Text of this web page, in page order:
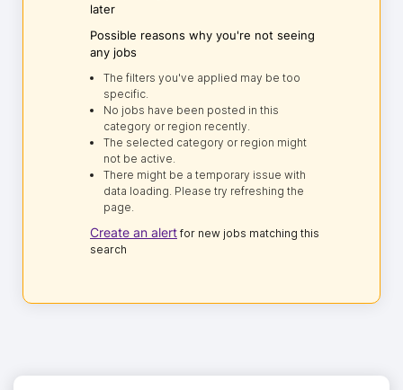
later
Possible reasons why you're not seeing
any jobs
The filters you've applied may be too
specific.
No jobs have been posted in this
category or region recently.
The selected category or region might
not be active.
There might be a temporary issue with
data loading. Please try refreshing the
page.
Create an alert for new jobs matching this
search